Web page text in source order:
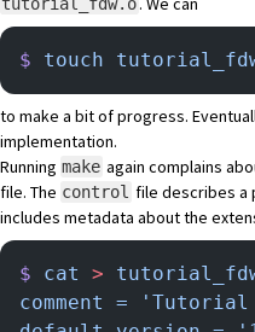
$ touch
to make a bit of progress.
implementation.
Running make again complains
file. The control file describes a
includes metadata about the
$ cat >
comment = 'Tutorial